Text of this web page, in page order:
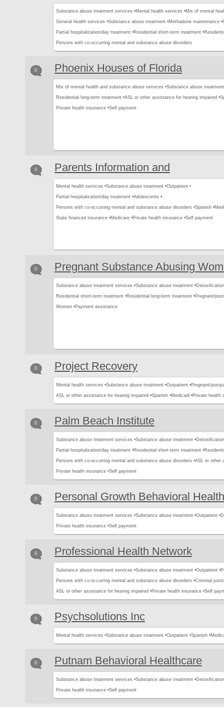
Substance abuse treatment services •Mental health services •Mix of mental
General health services •Substance abuse treatment •Methadone maintenance •
Partial hospitalization/day treatment •Residential short-term treatment •
Persons with co-occurring mental and substance abuse disorders
0 Phoenix Houses of Florida
Mix of mental health and substance abuse services •Substance abuse treatment
Residential long-term treatment •ASL or other assistance for hearing impaired •
Private health insurance •Self payment
0 Parents Information and
Mental health services •Substance abuse treatment •Outpatient •
Partial hospitalization/day treatment •Adolescents •
Persons with co-occurring mental and substance abuse disorders •Spanish •
State financed insurance •Medicare •Private health insurance •Self payment
0 Pregnant Substance Abusing
Substance abuse treatment services •Substance abuse treatment •
Residential short-term treatment •Residential long-term treatment •Pregnant/
Women •Payment assistance
0 Project Recovery
Mental health services •Substance abuse treatment •Outpatient •Pregnant/
ASL or other assistance for hearing impaired •Spanish •Medicaid •Private health
0 Palm Beach Institute
Substance abuse treatment services •Substance abuse treatment •
Partial hospitalization/day treatment •Residential short-term treatment •
Persons with co-occurring mental and substance abuse disorders •ASL or other
Private health insurance •Self payment
0 Personal Growth Behavioral
Substance abuse treatment services •Substance abuse treatment •Outpatient •
Private health insurance •Self payment
0 Professional Health Network
Substance abuse treatment services •Substance abuse treatment •Outpatient •
Persons with co-occurring mental and substance abuse disorders •Criminal
ASL or other assistance for hearing impaired •Private health insurance •Self
0 Psychsolutions Inc
Mental health services •Substance abuse treatment •Outpatient •Spanish •
0 Putnam Behavioral Healthcare
Substance abuse treatment services •Substance abuse treatment •
Private health insurance •Self payment